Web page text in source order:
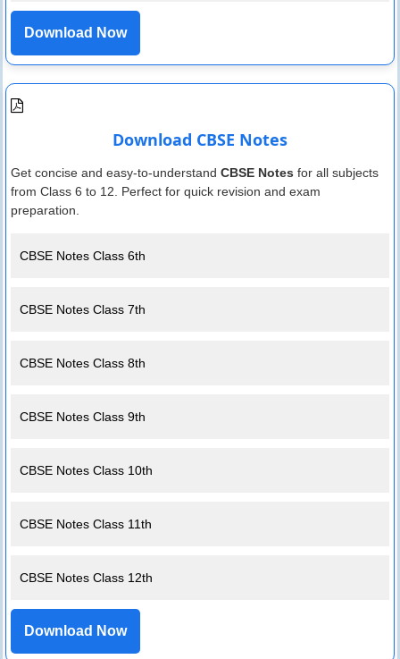
Download Now
Download CBSE Notes
Get concise and easy-to-understand CBSE Notes for all subjects
from Class 6 to 12. Perfect for quick revision and exam
preparation.
CBSE Notes Class 6th
CBSE Notes Class 7th
CBSE Notes Class 8th
CBSE Notes Class 9th
CBSE Notes Class 10th
CBSE Notes Class 11th
CBSE Notes Class 12th
Download Now